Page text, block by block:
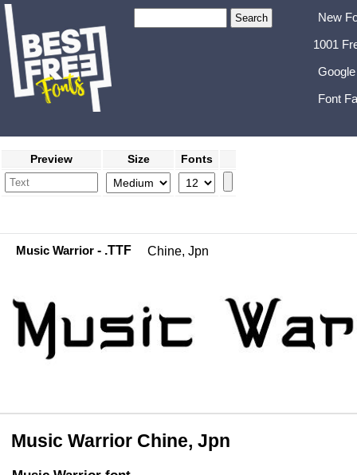
New
1001
Font
Preview Size Fonts
Music Warrior - .TTF Chine, Jpn
Music Warrior Chine, Jpn